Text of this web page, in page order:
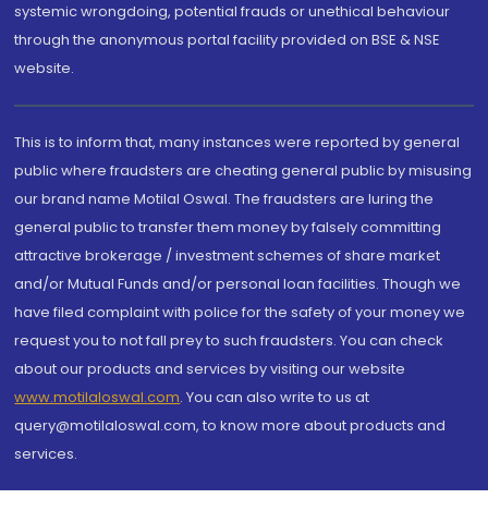
systemic wrongdoing, potential frauds or unethical behaviour
through the anonymous portal facility provided on BSE & NSE
website.
This is to inform that, many instances were reported by general
public where fraudsters are cheating general public by misusing
our brand name Motilal Oswal. The fraudsters are luring the
general public to transfer them money by falsely committing
attractive brokerage / investment schemes of share market
and/or Mutual Funds and/or personal loan facilities. Though we
have filed complaint with police for the safety of your money we
request you to not fall prey to such fraudsters. You can check
about our products and services by visiting our website
www.motilaloswal.com. You can also write to us at
query@motilaloswal.com, to know more about products and
services.